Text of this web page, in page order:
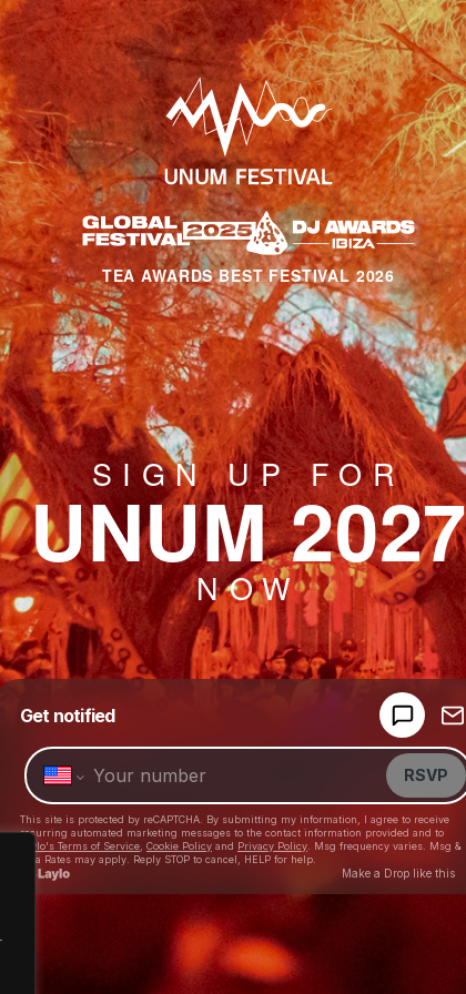
TEA AWARDS BEST FESTIVAL 2026
SIGN UP FOR
UNUM
NOW